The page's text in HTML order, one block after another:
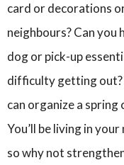
card or decorations
neighbours? Can you
dog or pick-up
difficulty getting out?
can organize a
You’ll be living in
so why not